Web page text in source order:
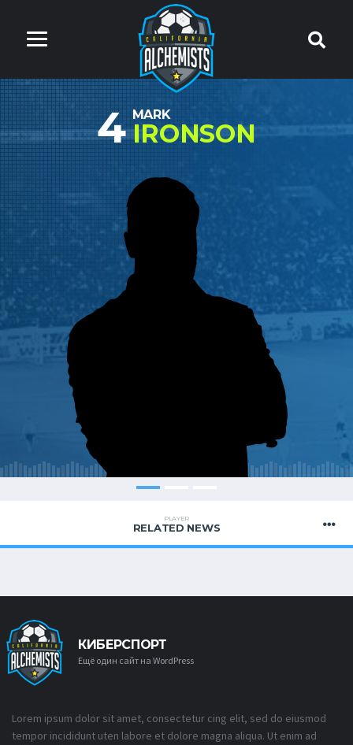
4 MARK
IRONSON
PLAYER
RELATED NEWS
КИБЕРСПОРТ
Ещё один сайт на WordPress
Lorem ipsum dolor sit amet, consectetur cing elit, sed do eiusmod
tempor incididunt uten labore et dolore magna aliqua. Ut enim ad